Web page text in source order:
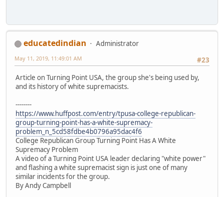
educatedindian
Administrator
#23
May 11, 2019, 11:49:01 AM
Article on Turning Point USA, the group she's being used by,
and its history of white supremacists.
--------
https://www.huffpost.com/entry/tpusa-college-republican-
group-turning-point-has-a-white-supremacy-
problem_n_5cd58fdbe4b0796a95dac4f6
College Republican Group Turning Point Has A White
Supremacy Problem
A video of a Turning Point USA leader declaring "white power"
and flashing a white supremacist sign is just one of many
similar incidents for the group.
By Andy Campbell